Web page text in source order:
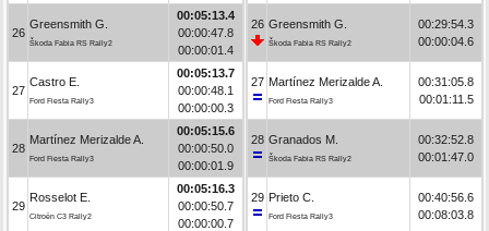
26
Greensmith G.
Škoda Fabia RS Rally2
00:05:13.4
00:00:47.8
00:00:01.4
27
Castro E.
Ford Fiesta Rally3
00:05:13.7
00:00:48.1
00:00:00.3
28
Martínez Merizalde A.
Ford Fiesta Rally3
00:05:15.6
00:00:50.0
00:00:01.9
29
Rosselot E.
Citroën C3 Rally2
00:05:16.3
00:00:50.7
00:00:00.7
26 Greensmith G.
Škoda Fabia RS Rally2
00:29:54.3
00:00:04.6
27 Martínez Merizalde A.
Ford Fiesta Rally3
00:31:05.8
00:01:11.5
28 Granados M.
Škoda Fabia RS Rally2
00:32:52.8
00:01:47.0
29 Prieto C.
Ford Fiesta Rally3
00:40:56.6
00:08:03.8